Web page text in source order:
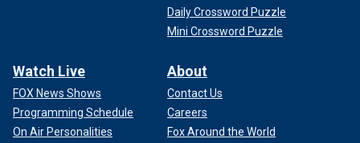
Daily Crossword Puzzle
Mini Crossword Puzzle
Watch Live
FOX News Shows
Programming Schedule
On Air Personalities
About
Contact Us
Careers
Fox Around the World